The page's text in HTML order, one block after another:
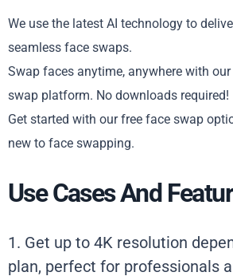
We use the latest AI technology to
seamless face swaps.
Swap faces anytime, anywhere with
swap platform. No downloads required!
Get started with our free face swap
new to face swapping.
Use Cases And
1. Get up to 4K resolution
plan, perfect for professionals